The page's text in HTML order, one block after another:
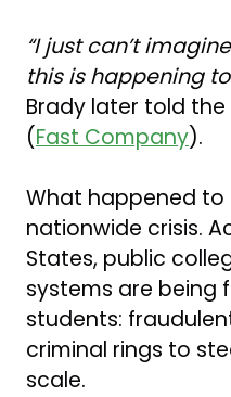
“I just can’t
this is happening
Brady later told the
(Fast Company).
What happened to
nationwide crisis.
States, public
systems are being
students:
criminal rings to
scale.